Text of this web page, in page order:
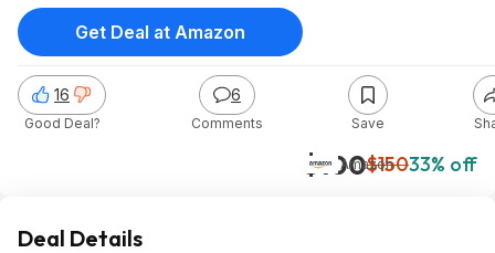
Pressure, Manual Milk Frother
Steam Wand for Authentic
Single & Double Espresso
$99.95 @Amazon
$100$15033% off
Amazon
16
Good Deal?
6
Comments Save
Get Deal at Amazon
Deal Details